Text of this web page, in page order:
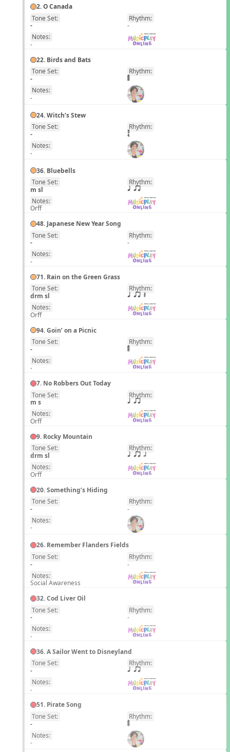
2. O Canada
Tone Set:
-
Rhythm:
-
Notes:
-
22. Birds and Bats
Tone Set:
-
Rhythm:
Notes:
-
24. Witch’s Stew
Tone Set:
-
Rhythm:
Notes:
-
36. Bluebells
Tone Set:
m sl
Rhythm:
q qr
Notes:
Orff
48. Japanese New Year Song
Tone Set:
-
Rhythm:
-
Notes:
-
71. Rain on the Green Grass
Tone Set:
drm sl
Rhythm:
q qr Q
Notes:
Orff
94. Goin’ on a Picnic
Tone Set:
-
Rhythm:
Notes:
-
7. No Robbers Out Today
Tone Set:
m s
Rhythm:
q qr
Notes:
Orff
9. Rocky Mountain
Tone Set:
drm sl
Rhythm:
q qr h
Notes:
Orff
20. Something’s Hiding
Tone Set:
-
Rhythm:
-
Notes:
-
26. Remember Flanders Fields
Tone Set:
-
Rhythm:
-
Notes:
Social Awareness
32. Cod Liver Oil
Tone Set:
-
Rhythm:
-
Notes:
-
36. A Sailor Went to Disneyland
Tone Set:
-
Rhythm:
q qr
Notes:
-
51. Pirate Song
Tone Set:
-
Rhythm:
Notes:
-